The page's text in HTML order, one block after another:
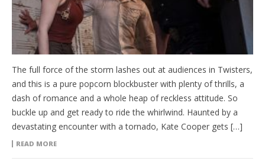
The full force of the storm lashes out at audiences in Twisters,
and this is a pure popcorn blockbuster with plenty of thrills, a
dash of romance and a whole heap of reckless attitude. So
buckle up and get ready to ride the whirlwind. Haunted by a
devastating encounter with a tornado, Kate Cooper gets […]
READ MORE